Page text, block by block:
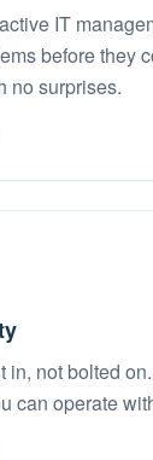
IT
before they
no surprises.
in, not bolted
can operate